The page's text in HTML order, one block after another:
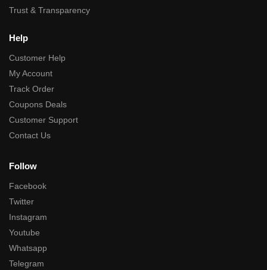
Trust & Transparency
Help
Customer Help
My Account
Track Order
Coupons Deals
Customer Support
Contact Us
Follow
Facebook
Twitter
Instagram
Youtube
Whatsapp
Telegram